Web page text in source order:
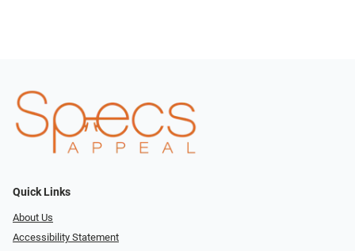
Quick Links
About Us
Accessibility Statement